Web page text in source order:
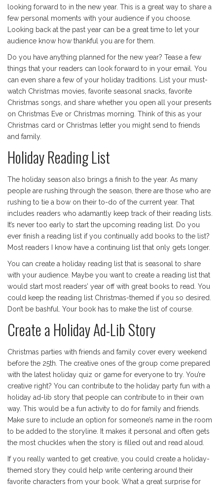
looking forward to in the new year. This is a great way to share a
few personal moments with your audience if you choose.
Looking back at the past year can be a great time to let your
audience know how thankful you are for them.
Do you have anything planned for the new year? Tease a few
things that your readers can look forward to in your email. You
can even share a few of your holiday traditions. List your must-
watch Christmas movies, favorite seasonal snacks, favorite
Christmas songs, and share whether you open all your presents
on Christmas Eve or Christmas morning. Think of this as your
Christmas card or Christmas letter you might send to friends
and family.
Holiday Reading List
The holiday season also brings a finish to the year. As many
people are rushing through the season, there are those who are
rushing to tie a bow on their to-do of the current year. That
includes readers who adamantly keep track of their reading lists.
It’s never too early to start the upcoming reading list. Do you
ever finish a reading list if you continually add books to the list?
Most readers I know have a continuing list that only gets longer.
You can create a holiday reading list that is seasonal to share
with your audience. Maybe you want to create a reading list that
would start most readers’ year off with great books to read. You
could keep the reading list Christmas-themed if you so desired.
Don’t be bashful. Your book has to make the list of course.
Create a Holiday Ad-Lib Story
Christmas parties with friends and family cover every weekend
before the 25th. The creative ones of the group come prepared
with the latest holiday quiz or game for everyone to try. You’re
creative right? You can contribute to the holiday party fun with a
holiday ad-lib story that people can contribute to in their own
way. This would be a fun activity to do for family and friends.
Make sure to include an option for someone’s name in the room
to be added to the storyline. It makes it personal and often gets
the most chuckles when the story is filled out and read aloud.
If you really wanted to get creative, you could create a holiday-
themed story they could help write centering around their
favorite characters from your book. What a great surprise for